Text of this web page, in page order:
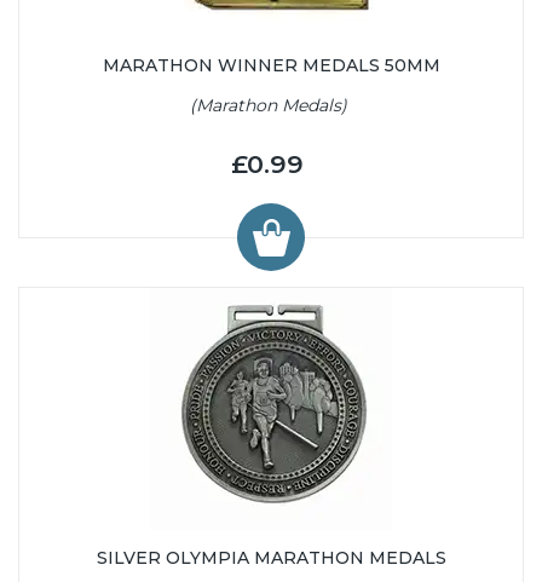
MARATHON WINNER MEDALS 50MM
(Marathon Medals)
£0.99
SILVER OLYMPIA MARATHON MEDALS